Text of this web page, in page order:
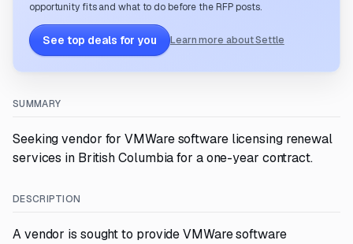
opportunity fits and what to do before the RFP posts.
See top deals for you Learn more about Settle
SUMMARY
Seeking vendor for VMWare software licensing renewal
services in British Columbia for a one-year contract.
DESCRIPTION
A vendor is sought to provide VMWare software